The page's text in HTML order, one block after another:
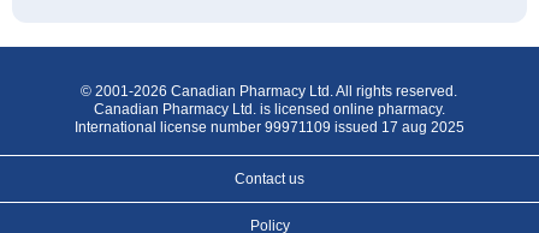
© 2001-2026 Canadian Pharmacy Ltd. All rights reserved.
Canadian Pharmacy Ltd. is licensed online pharmacy.
International license number 99971109 issued 17 aug 2025
Contact us
Policy